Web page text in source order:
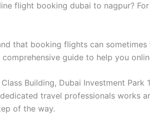
flight booking dubai to nagpur?
that booking flights can
comprehensive guide to help you
Building, Dubai Investment
travel professionals
of the way.